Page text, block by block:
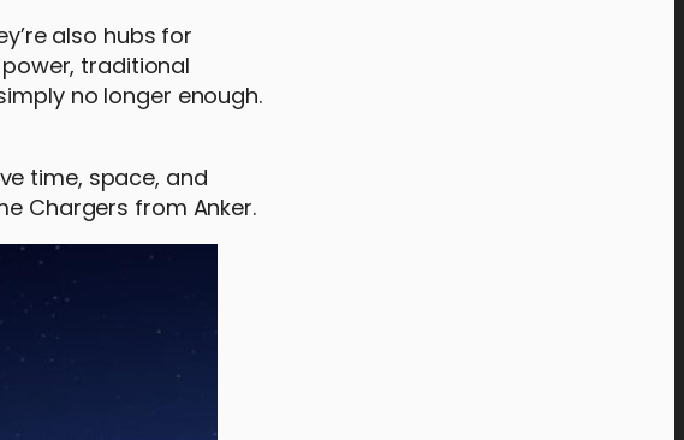
also hubs for
traditional
no longer enough.
time, space, and
Chargers from Anker.